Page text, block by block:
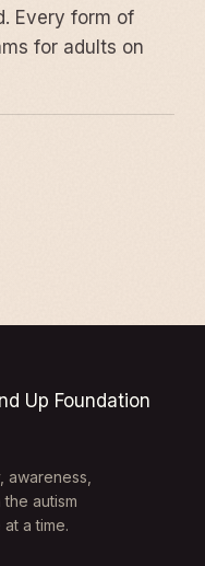
Every form of
for adults on
awareness,
autism
a time.